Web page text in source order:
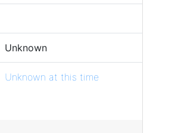
Unknown
Unknown at this time